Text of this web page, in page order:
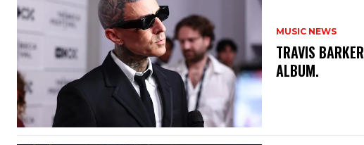
MUSIC NEWS
​TRAVIS
ALBUM.